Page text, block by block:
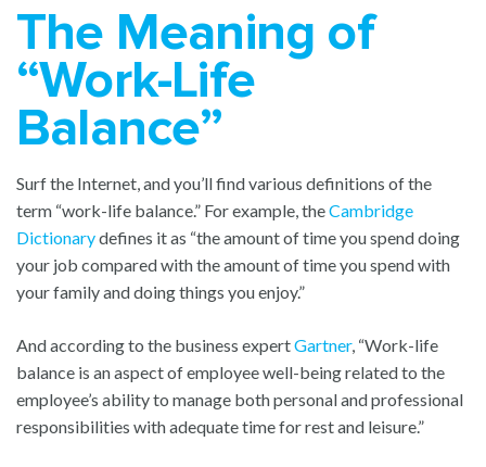
The Meaning of
“Work-Life
Balance”
Surf the Internet, and you’ll find various definitions of the
term “work-life balance.” For example, theCambridge
Dictionarydefines it as “the amount of time you spend doing
your job compared with the amount of time you spend with
your family and doing things you enjoy.”
And according to the business expertGartner, “Work-life
balance is an aspect of employee well-being related to the
employee’s ability to manage both personal and professional
responsibilities with adequate time for rest and leisure.”